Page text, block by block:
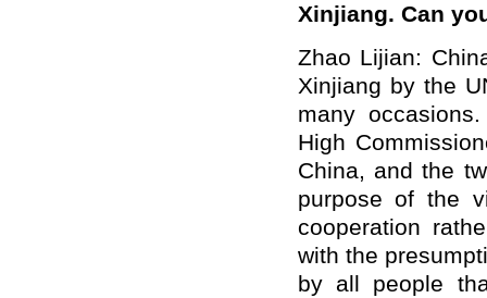
Xinjiang. Can
Zhao Lijian:
Xinjiang by the
many
High
China, and the
purpose of the
cooperation
with the
by all people